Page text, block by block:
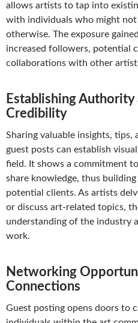
allows artists to tap into
with individuals who might
otherwise. The exposure
increased followers, potential
collaborations with other
Establishing Authority
Credibility
Sharing valuable insights, tips,
guest posts can establish
field. It shows a commitment
share knowledge, thus
potential clients. As artists
or discuss art-related topics,
understanding of the industry
work.
Networking
Connections
Guest posting opens doors to